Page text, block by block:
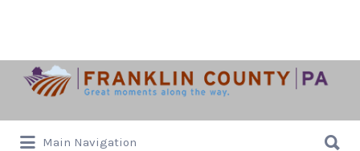
Search
for:
Main Navigation
for: